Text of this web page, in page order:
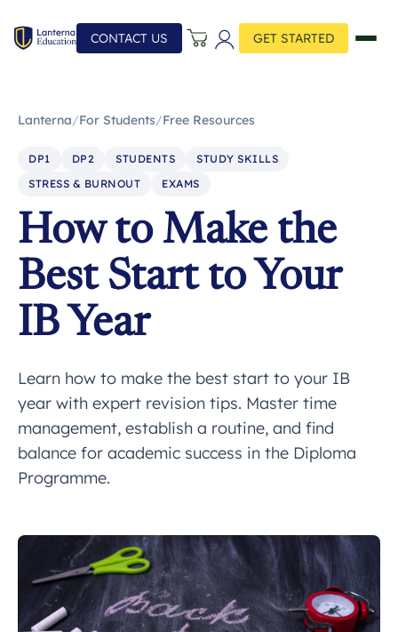
CONTACT US GET STARTED
Lanterna/For Students/Free Resources
DP1 DP2 STUDENTS
STUDY SKILLS
STRESS & BURNOUT
EXAMS
How to Make the
Best Start to Your
IB Year
Learn how to make the best start to your IB
year with expert revision tips. Master time
management, establish a routine, and find
balance for academic success in the Diploma
Programme.